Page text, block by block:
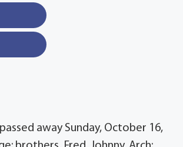
away Sunday, October 16,